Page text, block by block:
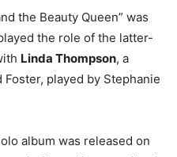
the Beauty Queen” was
the role of the latter-
Linda Thompson, a
played by Stephanie
album was released on